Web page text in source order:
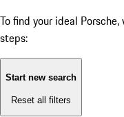
To find your ideal
steps:
Start new search
Reset all filters